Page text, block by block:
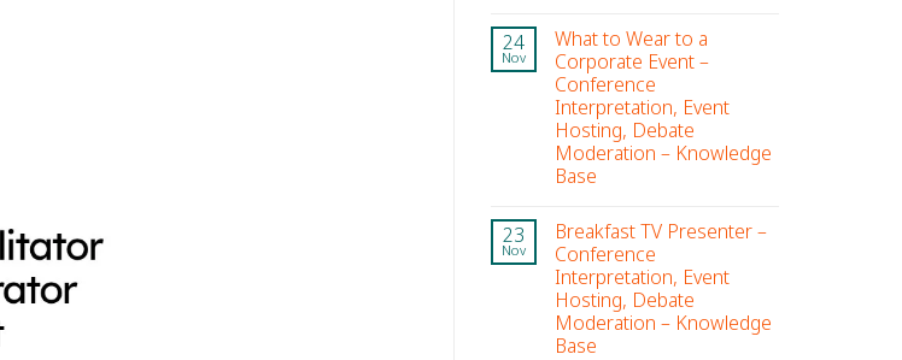
24
Nov
What to Wear to a
Corporate Event –
Conference
Interpretation, Event
Hosting, Debate
Moderation – Knowledge
Base
23
Nov
Breakfast TV Presenter –
Conference
Interpretation, Event
Hosting, Debate
Moderation – Knowledge
Base